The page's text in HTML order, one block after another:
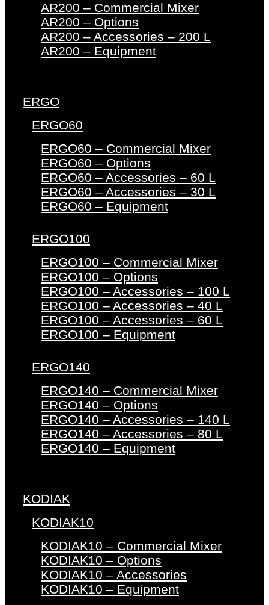
AR200 – Commercial Mixer
AR200 – Options
AR200 – Accessories – 200 L
AR200 – Equipment
ERGO
ERGO60
ERGO60 – Commercial Mixer
ERGO60 – Options
ERGO60 – Accessories – 60 L
ERGO60 – Accessories – 30 L
ERGO60 – Equipment
ERGO100
ERGO100 – Commercial Mixer
ERGO100 – Options
ERGO100 – Accessories – 100 L
ERGO100 – Accessories – 40 L
ERGO100 – Accessories – 60 L
ERGO100 – Equipment
ERGO140
ERGO140 – Commercial Mixer
ERGO140 – Options
ERGO140 – Accessories – 140 L
ERGO140 – Accessories – 80 L
ERGO140 – Equipment
KODIAK
KODIAK10
KODIAK10 – Commercial Mixer
KODIAK10 – Options
KODIAK10 – Accessories
KODIAK10 – Equipment